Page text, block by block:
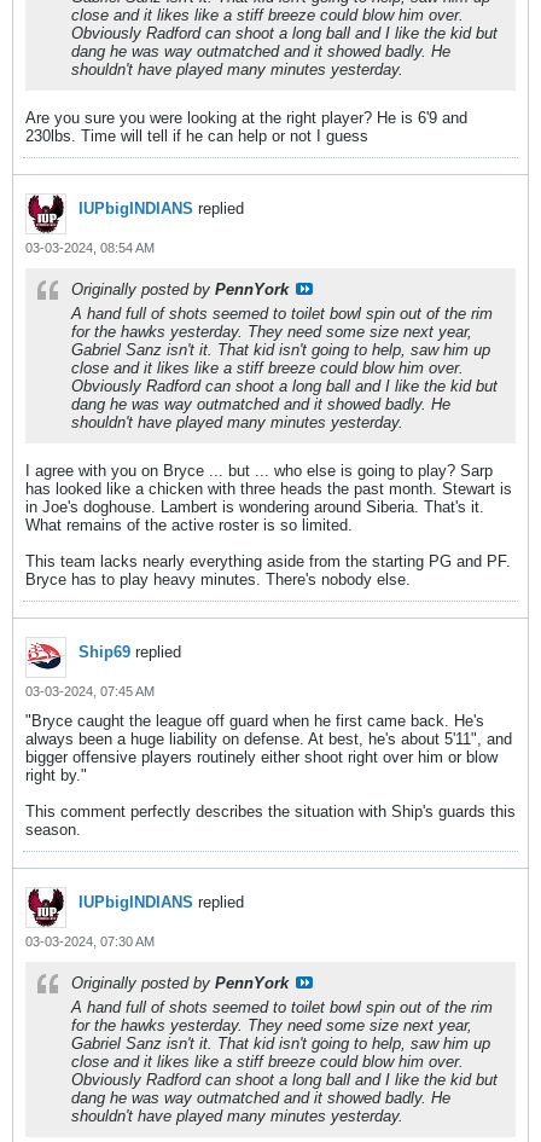
close and it likes like a stiff breeze could blow him over.
Obviously Radford can shoot a long ball and I like the kid but
dang he was way outmatched and it showed badly. He
shouldn't have played many minutes yesterday.
Are you sure you were looking at the right player? He is 6'9 and
230lbs. Time will tell if he can help or not I guess
IUPbigINDIANS replied
03-03-2024, 08:54 AM
Originally posted by PennYork
A hand full of shots seemed to toilet bowl spin out of the rim
for the hawks yesterday. They need some size next year,
Gabriel Sanz isn't it. That kid isn't going to help, saw him up
close and it likes like a stiff breeze could blow him over.
Obviously Radford can shoot a long ball and I like the kid but
dang he was way outmatched and it showed badly. He
shouldn't have played many minutes yesterday.
I agree with you on Bryce ... but ... who else is going to play? Sarp
has looked like a chicken with three heads the past month. Stewart is
in Joe's doghouse. Lambert is wondering around Siberia. That's it.
What remains of the active roster is so limited.
This team lacks nearly everything aside from the starting PG and PF.
Bryce has to play heavy minutes. There's nobody else.
Ship69 replied
03-03-2024, 07:45 AM
"Bryce caught the league off guard when he first came back. He's
always been a huge liability on defense. At best, he's about 5'11", and
bigger offensive players routinely either shoot right over him or blow
right by."
This comment perfectly describes the situation with Ship's guards this
season.
IUPbigINDIANS replied
03-03-2024, 07:30 AM
Originally posted by PennYork
A hand full of shots seemed to toilet bowl spin out of the rim
for the hawks yesterday. They need some size next year,
Gabriel Sanz isn't it. That kid isn't going to help, saw him up
close and it likes like a stiff breeze could blow him over.
Obviously Radford can shoot a long ball and I like the kid but
dang he was way outmatched and it showed badly. He
shouldn't have played many minutes yesterday.